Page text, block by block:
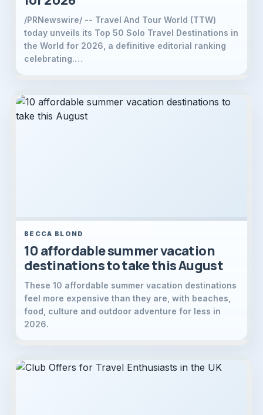
/PRNewswire/ -- Travel And Tour World (TTW)
today unveils its Top 50 Solo Travel Destinations in
the World for 2026, a definitive editorial ranking
celebrating.…
BECCA BLOND
10 affordable summer vacation
destinations to take this August
These 10 affordable summer vacation destinations
feel more expensive than they are, with beaches,
food, culture and outdoor adventure for less in
2026.